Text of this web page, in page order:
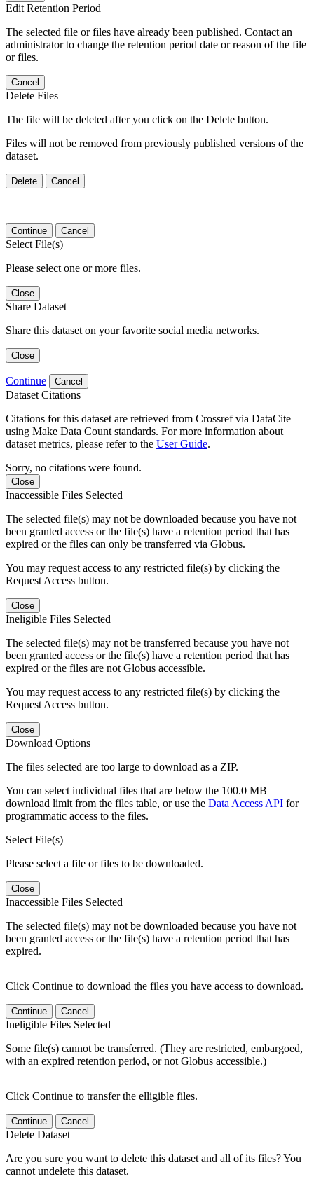
Edit Retention Period
The selected file or files have already been published. Contact an
administrator to change the retention period date or reason of the file
or files.
Cancel
Delete Files
The file will be deleted after you click on the Delete button.
Files will not be removed from previously published versions of the
dataset.
Delete Cancel
Continue Cancel
Select File(s)
Please select one or more files.
Close
Share Dataset
Share this dataset on your favorite social media networks.
Close
Continue Cancel
Dataset Citations
Citations for this dataset are retrieved from Crossref via DataCite
using Make Data Count standards. For more information about
dataset metrics, please refer to the User Guide.
Sorry, no citations were found.
Close
Inaccessible Files Selected
The selected file(s) may not be downloaded because you have not
been granted access or the file(s) have a retention period that has
expired or the files can only be transferred via Globus.
You may request access to any restricted file(s) by clicking the
Request Access button.
Close
Ineligible Files Selected
The selected file(s) may not be transferred because you have not
been granted access or the file(s) have a retention period that has
expired or the files are not Globus accessible.
You may request access to any restricted file(s) by clicking the
Request Access button.
Close
Download Options
The files selected are too large to download as a ZIP.
You can select individual files that are below the 100.0 MB
download limit from the files table, or use the Data Access API for
programmatic access to the files.
Select File(s)
Please select a file or files to be downloaded.
Close
Inaccessible Files Selected
The selected file(s) may not be downloaded because you have not
been granted access or the file(s) have a retention period that has
expired.
Click Continue to download the files you have access to download.
Continue Cancel
Ineligible Files Selected
Some file(s) cannot be transferred. (They are restricted, embargoed,
with an expired retention period, or not Globus accessible.)
Click Continue to transfer the elligible files.
Continue Cancel
Delete Dataset
Are you sure you want to delete this dataset and all of its files? You
cannot undelete this dataset.